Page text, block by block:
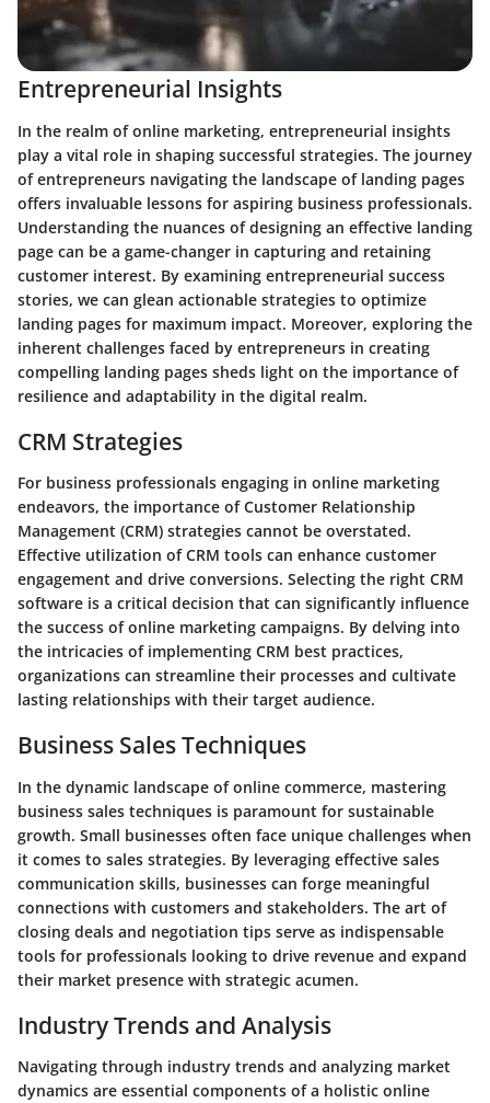
Entrepreneurial Insights
In the realm of online marketing, entrepreneurial insights
play a vital role in shaping successful strategies. The journey
of entrepreneurs navigating the landscape of landing pages
offers invaluable lessons for aspiring business professionals.
Understanding the nuances of designing an effective landing
page can be a game-changer in capturing and retaining
customer interest. By examining entrepreneurial success
stories, we can glean actionable strategies to optimize
landing pages for maximum impact. Moreover, exploring the
inherent challenges faced by entrepreneurs in creating
compelling landing pages sheds light on the importance of
resilience and adaptability in the digital realm.
CRM Strategies
For business professionals engaging in online marketing
endeavors, the importance of Customer Relationship
Management (CRM) strategies cannot be overstated.
Effective utilization of CRM tools can enhance customer
engagement and drive conversions. Selecting the right CRM
software is a critical decision that can significantly influence
the success of online marketing campaigns. By delving into
the intricacies of implementing CRM best practices,
organizations can streamline their processes and cultivate
lasting relationships with their target audience.
Business Sales Techniques
In the dynamic landscape of online commerce, mastering
business sales techniques is paramount for sustainable
growth. Small businesses often face unique challenges when
it comes to sales strategies. By leveraging effective sales
communication skills, businesses can forge meaningful
connections with customers and stakeholders. The art of
closing deals and negotiation tips serve as indispensable
tools for professionals looking to drive revenue and expand
their market presence with strategic acumen.
Industry Trends and Analysis
Navigating through industry trends and analyzing market
dynamics are essential components of a holistic online